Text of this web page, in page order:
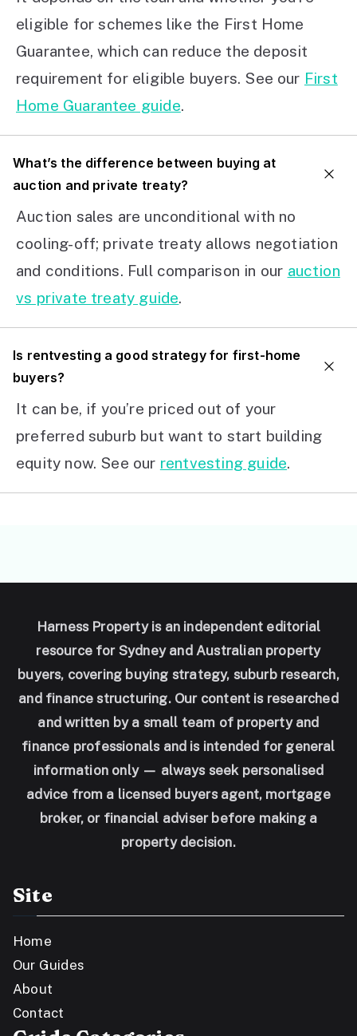
eligible for schemes like the First Home
Guarantee, which can reduce the deposit
requirement for eligible buyers. See our First
Home Guarantee guide.
What’s the difference between buying at
auction and private treaty?
Auction sales are unconditional with no
cooling-off; private treaty allows negotiation
and conditions. Full comparison in our auction
vs private treaty guide.
Is rentvesting a good strategy for first-home
buyers?
It can be, if you’re priced out of your
preferred suburb but want to start building
equity now. See our rentvesting guide.
Harness Property is an independent editorial
resource for Sydney and Australian property
buyers, covering buying strategy, suburb research,
and finance structuring. Our content is researched
and written by a small team of property and
finance professionals and is intended for general
information only — always seek personalised
advice from a licensed buyers agent, mortgage
broker, or financial adviser before making a
property decision.
Site
Home
Our Guides
About
Contact